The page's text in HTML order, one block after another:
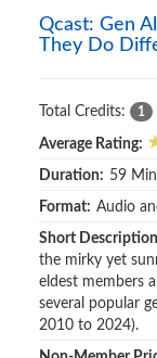
Qcast: Gen
They Do
Total Credits: 1
Average Rating:
Duration: 59
Format: Audio
Short
the mirky yet
eldest members
several popular
2010 to 2024).